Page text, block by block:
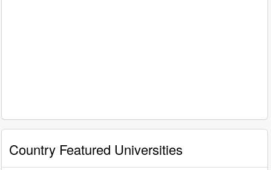
Country Featured Universities